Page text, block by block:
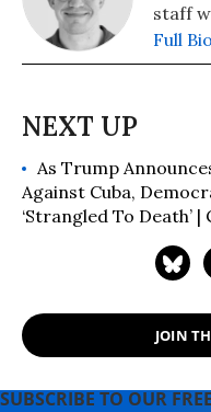
staff
Full
As Trump
Against Cuba,
‘Strangled To Death’
JOIN
SUBSCRIBE TO OUR